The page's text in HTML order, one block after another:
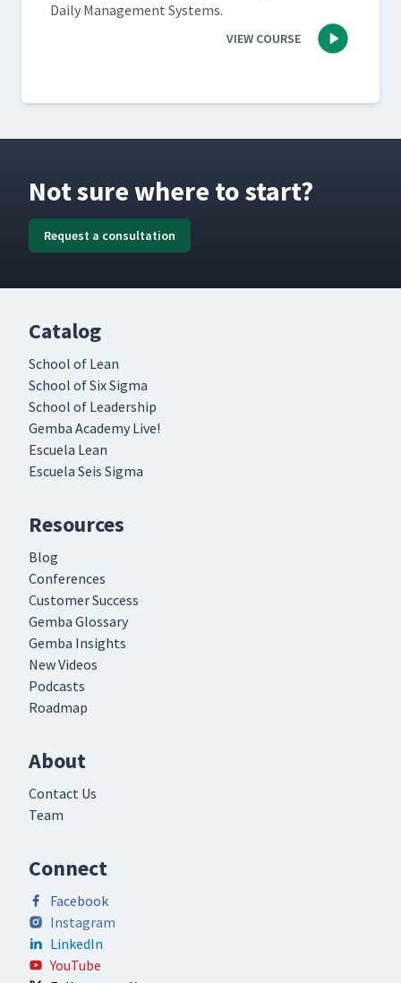
Dai­ly Man­age­ment Systems.
VIEW COURSE
Not sure where to start?
Request a consultation
Catalog
School of Lean
School of Six Sigma
School of Leadership
Gemba Academy Live!
Escuela Lean
Escuela Seis Sigma
Resources
Blog
Conferences
Customer Success
Gemba Glossary
Gemba Insights
New Videos
Podcasts
Roadmap
About
Contact Us
Team
Connect
Facebook
Instagram
LinkedIn
YouTube